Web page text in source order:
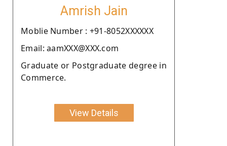
Amrish Jain
Moblie Number : +91-8052XXXXXX
Email: aamXXX@XXX.com
Graduate or Postgraduate degree in
Commerce.
View Details